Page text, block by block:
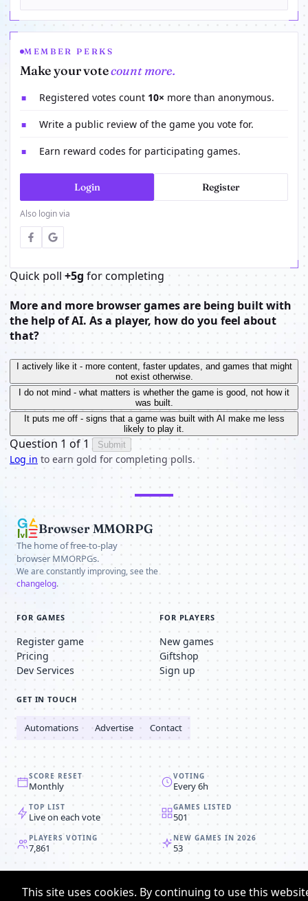
MEMBER PERKS
Make your votecount more.
■ Registered votes count 10× more than anonymous.
■ Write a public review of the game you vote for.
■ Earn reward codes for participating games.
Login Register
Also login via
Quick poll +5g for completing
More and more browser games are being built with
the help of AI. As a player, how do you feel about
that?
I actively like it - more content, faster updates, and games that might
not exist otherwise.
I do not mind - what matters is whether the game is good, not how it
was built.
It puts me off - signs that a game was built with AI make me less
likely to play it.
Question 1 of 1 Submit
Log in to earn gold for completing polls.
Browser MMORPG
The home of free-to-play
browser MMORPGs.
We are constantly improving, see the
changelog.
FOR GAMES
Register game
Pricing
Dev Services
FOR PLAYERS
New games
Giftshop
Sign up
GET IN TOUCH
Automations Advertise Contact
SCORE RESET
Monthly
VOTING
Every 6h
TOP LIST
Live on each vote
GAMES LISTED
501
PLAYERS VOTING
7,861
NEW GAMES IN 2026
53
© 2008-2026Browser MMORPG™
This site uses cookies. By continuing to use this